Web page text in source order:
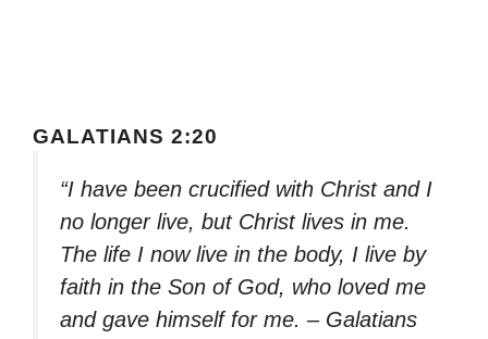
GALATIANS 2:20
“I have been crucified with Christ and I
no longer live, but Christ lives in me.
The life I now live in the body, I live by
faith in the Son of God, who loved me
and gave himself for me. – Galatians